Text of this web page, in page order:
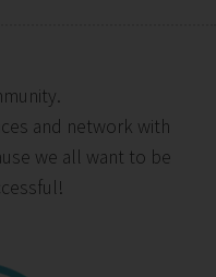
and network with
we all want to be